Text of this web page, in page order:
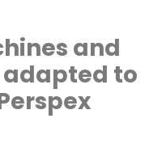
and
to